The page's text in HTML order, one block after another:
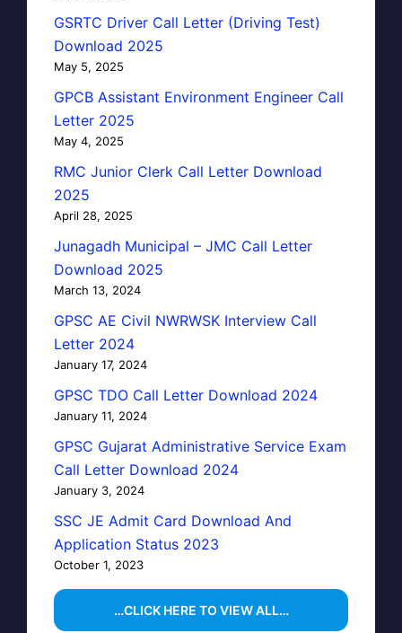
GSRTC Driver Call Letter (Driving Test)
Download 2025
May 5, 2025
GPCB Assistant Environment Engineer Call
Letter 2025
May 4, 2025
RMC Junior Clerk Call Letter Download
2025
April 28, 2025
Junagadh Municipal – JMC Call Letter
Download 2025
March 13, 2024
GPSC AE Civil NWRWSK Interview Call
Letter 2024
January 17, 2024
GPSC TDO Call Letter Download 2024
January 11, 2024
GPSC Gujarat Administrative Service Exam
Call Letter Download 2024
January 3, 2024
SSC JE Admit Card Download And
Application Status 2023
October 1, 2023
…CLICK HERE TO VIEW ALL…